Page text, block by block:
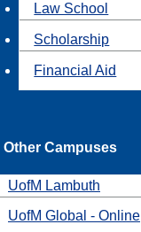
Law School
Scholarship
Financial Aid
Other Campuses
UofM Lambuth
UofM Global - Online